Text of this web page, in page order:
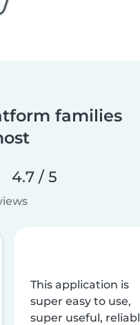
families
4.7 / 5
This application is
super easy to use,
super useful,